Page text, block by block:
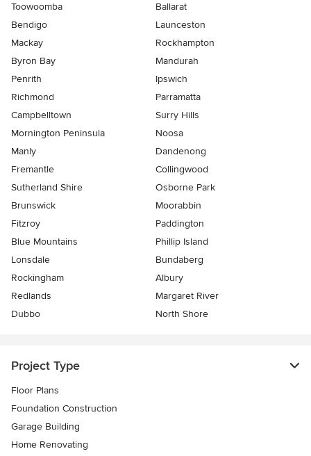
Toowoomba
Ballarat
Bendigo
Launceston
Mackay
Rockhampton
Byron Bay
Mandurah
Penrith
Ipswich
Richmond
Parramatta
Campbelltown
Surry Hills
Mornington Peninsula
Noosa
Manly
Dandenong
Fremantle
Collingwood
Sutherland Shire
Osborne Park
Brunswick
Moorabbin
Fitzroy
Paddington
Blue Mountains
Phillip Island
Lonsdale
Bundaberg
Rockingham
Albury
Redlands
Margaret River
Dubbo
North Shore
Project Type
Floor Plans
Foundation Construction
Garage Building
Home Renovating